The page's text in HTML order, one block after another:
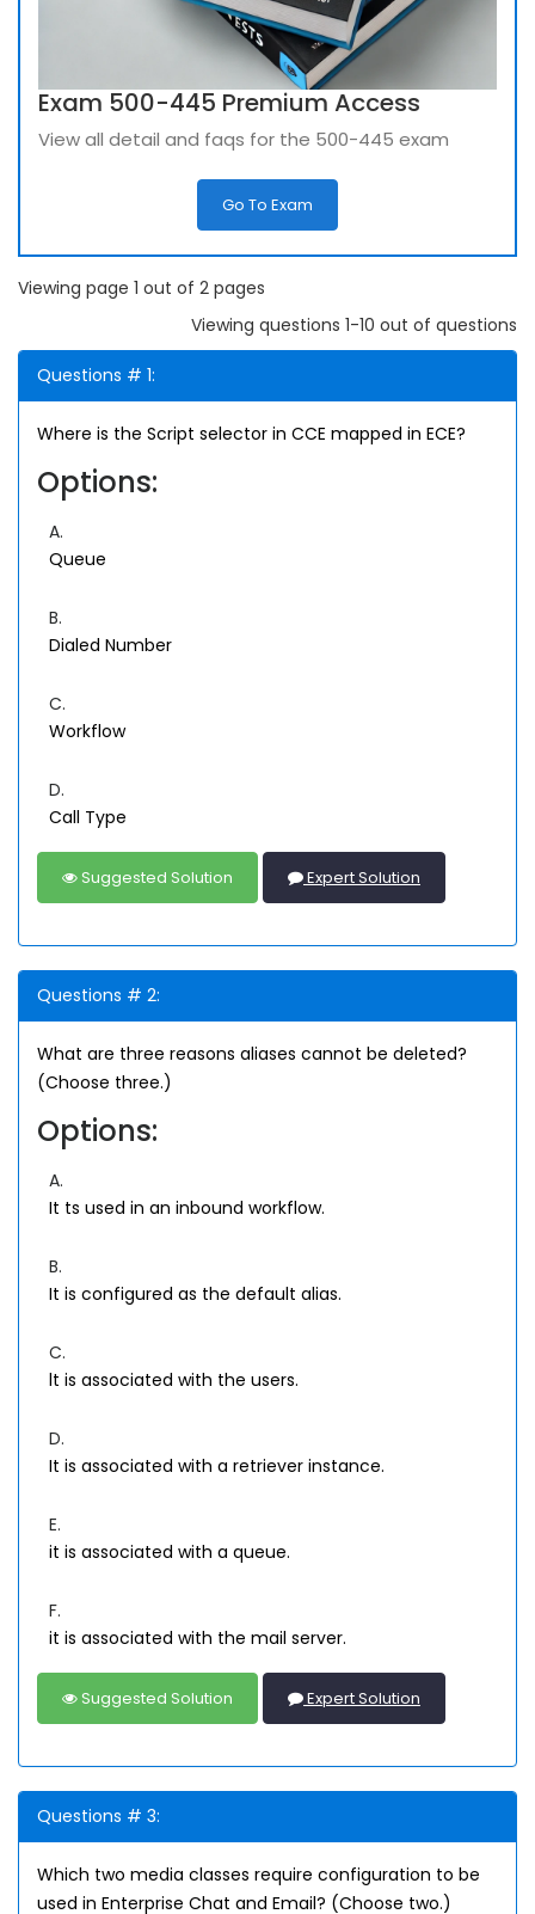
Exam 500-445 Premium Access
View all detail and faqs for the 500-445 exam
Go To Exam
Viewing page 1 out of 2 pages
Viewing questions 1-10 out of questions
Questions # 1:
Where is the Script selector in CCE mapped in ECE?
Options:
A.
Queue
B.
Dialed Number
C.
Workflow
D.
Call Type
Suggested Solution Expert Solution
Questions # 2:
What are three reasons aliases cannot be deleted?
(Choose three.)
Options:
A.
It ts used in an inbound workflow.
B.
It is configured as the default alias.
C.
lt is associated with the users.
D.
It is associated with a retriever instance.
E.
it is associated with a queue.
F.
it is associated with the mail server.
Suggested Solution Expert Solution
Questions # 3:
Which two media classes require configuration to be
used in Enterprise Chat and Email? (Choose two.)